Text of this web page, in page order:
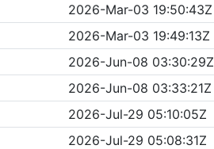
2026-Mar-03 19:50:43Z
2026-Mar-03 19:49:13Z
2026-Jun-08 03:30:29Z
2026-Jun-08 03:33:21Z
2026-Jul-29 05:10:05Z
2026-Jul-29 05:08:31Z